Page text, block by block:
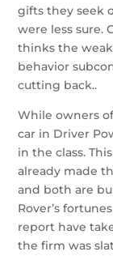
gifts they seek
were less sure.
thinks the
behavior
cutting back..
While owners
car in Driver
in the class.
already made
and both are
Rover’s
report have
the firm was